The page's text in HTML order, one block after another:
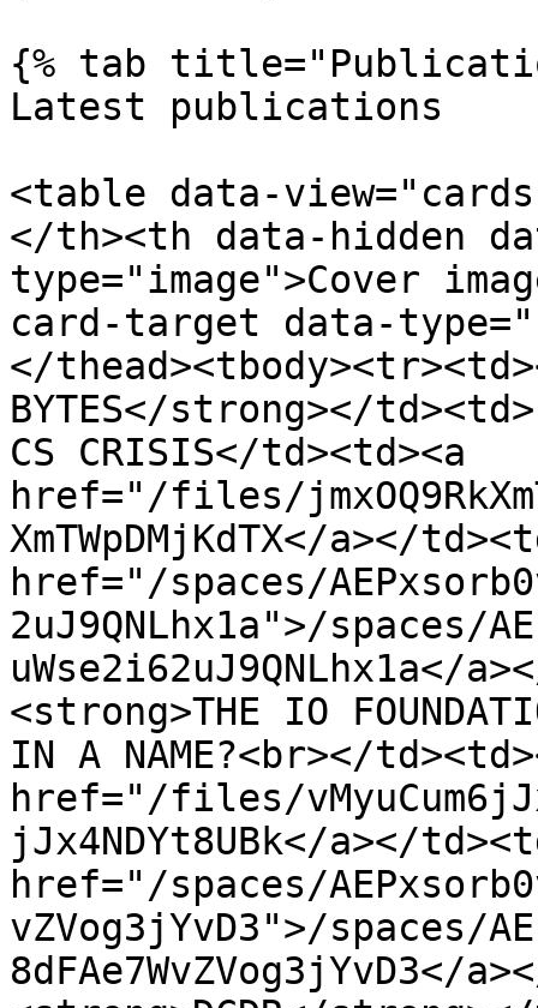
{% tab
Latest publications
<table data-
</th><th data-hidden
type="image">Cover
card-target data-
</
BYTES</strong></
CS CRISIS</td><td><a
href="/files/
XmTWpDMjKdTX</a></
href="/spaces/
2uJ9QNLhx1a">/spaces/
uWse2i62uJ9QNLhx1a</
<strong>THE IO
IN A NAME?<br></
href="/files/
jJx4NDYt8UBk</a></
href="/spaces/
vZVog3jYvD3">/spaces/
8dFAe7WvZVog3jYvD3</